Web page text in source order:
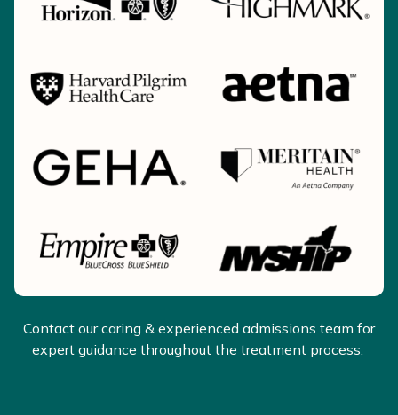
Contact our caring & experienced admissions team for
expert guidance throughout the treatment process.